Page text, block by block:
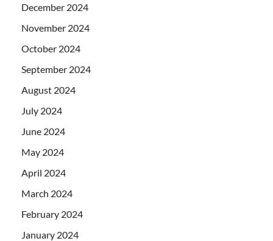
December 2024
November 2024
October 2024
September 2024
August 2024
July 2024
June 2024
May 2024
April 2024
March 2024
February 2024
January 2024